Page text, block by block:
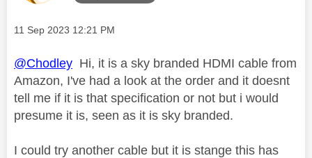
Message posted on
‎11 Sep 2023 12:21 PM
@Chodley Hi, it is a sky branded HDMI cable from
Amazon, I've had a look at the order and it doesnt
tell me if it is that specification or not but i would
presume it is, seen as it is sky branded.
I could try another cable but it is stange this has